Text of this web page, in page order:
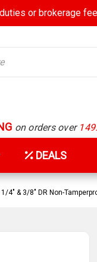
or brokerage
on orders over
DEALS
4" & 3/8" DR Non-